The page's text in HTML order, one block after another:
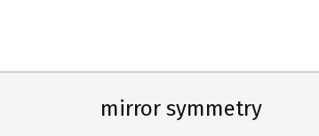
Menu
mirror symmetry